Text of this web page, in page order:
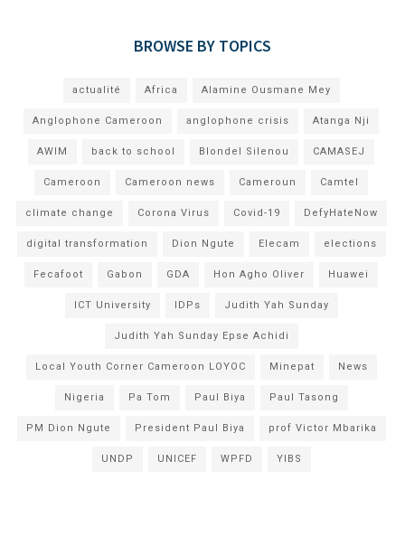
BROWSE BY TOPICS
actualité Africa Alamine Ousmane Mey
Anglophone Cameroon anglophone crisis Atanga Nji
AWIM back to school Blondel Silenou CAMASEJ
Cameroon Cameroon news Cameroun Camtel
climate change Corona Virus Covid-19 DefyHateNow
digital transformation Dion Ngute Elecam elections
Fecafoot Gabon GDA Hon Agho Oliver Huawei
ICT University IDPs Judith Yah Sunday
Judith Yah Sunday Epse Achidi
Local Youth Corner Cameroon LOYOC Minepat News
Nigeria Pa Tom Paul Biya Paul Tasong
PM Dion Ngute President Paul Biya prof Victor Mbarika
UNDP UNICEF WPFD YIBS